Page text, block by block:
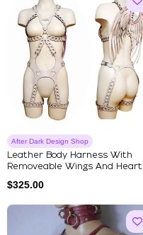
After Dark Design Shop
Leather Body Harness With
Removeable Wings And Heart
$325.00